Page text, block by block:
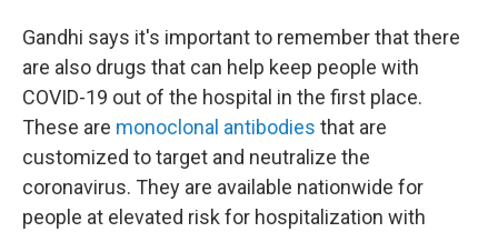
Gandhi says it's important to remember that there
are also drugs that can help keep people with
COVID-19 out of the hospital in the first place.
These are monoclonal antibodies that are
customized to target and neutralize the
coronavirus. They are available nationwide for
people at elevated risk for hospitalization with